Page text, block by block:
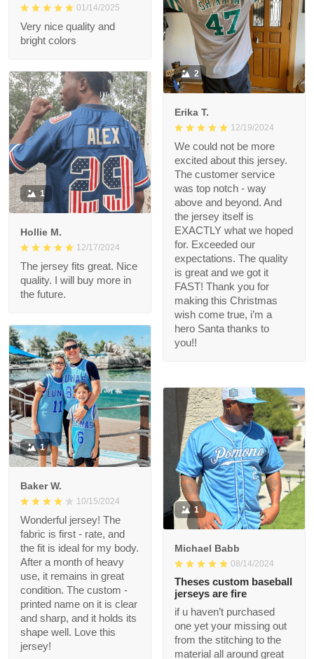
1
01/14/2025
Very nice quality and
bright colors
2
Erika T.
12/19/2024
We could not be more
excited about this
jersey. The customer
service was top notch
- way above and
beyond. And the
jersey itself is EXACTLY
what we hoped for.
Exceeded our
expectations. The
for making this
Christmas wish come
true, i’m a hero Santa
thanks to you!!
1
The jersey fits great.
Nice quality. I will buy
more in the future.
1
Baker W.
10/15/2024
Wonderful jersey! The
fabric is first - rate,
and the fit is ideal for
my body. After a
month of heavy use, it
1
Michael Babb
08/14/2024